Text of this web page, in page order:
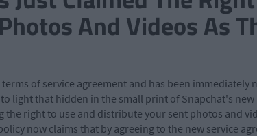
And Videos As
of service agreement and has been immediately
light that hidden in the small print of Snapchat's new
the right to use and distribute your sent photos and
now claims that by agreeing to the new service